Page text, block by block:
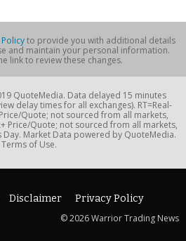
to provide you with additional details
and maintain your personal information.
link to review these changes.
QuoteMedia. Data delayed 15 minutes
delay times for all exchanges). RT=Real-
Price/Quote; not sourced from all markets,
Price/Quote; not sourced from all markets,
Day. Market Data powered by QuoteMedia.
Terms of Use.
Disclaimer
Privacy Policy
© 2026 Warrior Trading News